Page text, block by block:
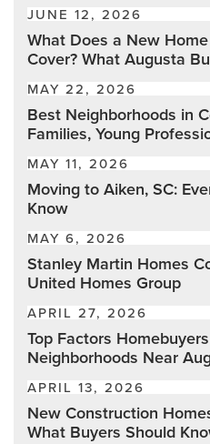
JUNE 12, 2026
What Does a New
Cover? What Augusta
MAY 22, 2026
Best Neighborhoods in
Families, Young
MAY 11, 2026
Moving to Aiken, SC:
Know
MAY 6, 2026
Stanley Martin Homes
United Homes Group
APRIL 27, 2026
Top Factors
Neighborhoods Near
APRIL 13, 2026
New Construction
What Buyers Should